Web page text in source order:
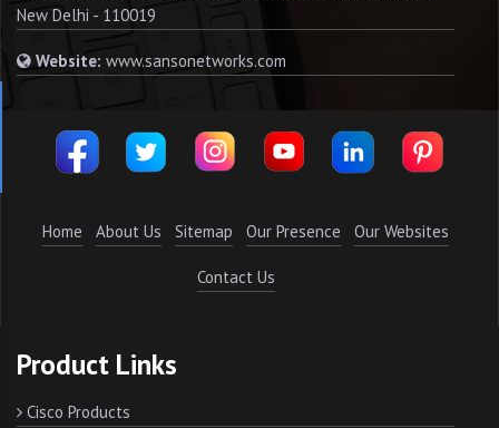
New Delhi - 110019
Website: www.sansonetworks.com
Home About Us Sitemap Our Presence Our Websites
Contact Us
Product Links
Cisco Products